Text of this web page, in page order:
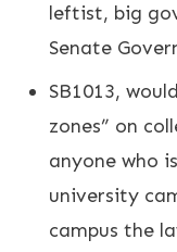
leftist, big
Senate
SB1013,
zones” on
anyone who
university
campus the